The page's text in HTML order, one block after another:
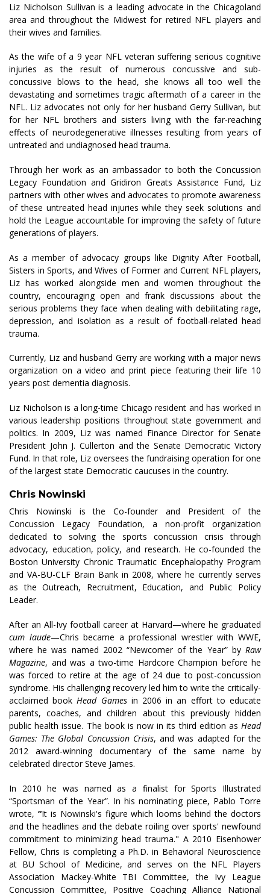
Liz Nicholson Sullivan is a leading advocate in the Chicagoland
area and throughout the Midwest for retired NFL players and
their wives and families.
As the wife of a 9 year NFL veteran suffering serious cognitive
injuries as the result of numerous concussive and sub-
concussive blows to the head, she knows all too well the
devastating and sometimes tragic aftermath of a career in the
NFL. Liz advocates not only for her husband Gerry Sullivan, but
for her NFL brothers and sisters living with the far-reaching
effects of neurodegenerative illnesses resulting from years of
untreated and undiagnosed head trauma.
Through her work as an ambassador to both the Concussion
Legacy Foundation and Gridiron Greats Assistance Fund, Liz
partners with other wives and advocates to promote awareness
of these untreated head injuries while they seek solutions and
hold the League accountable for improving the safety of future
generations of players.
As a member of advocacy groups like Dignity After Football,
Sisters in Sports, and Wives of Former and Current NFL players,
Liz has worked alongside men and women throughout the
country, encouraging open and frank discussions about the
serious problems they face when dealing with debilitating rage,
depression, and isolation as a result of football-related head
trauma.
Currently, Liz and husband Gerry are working with a major news
organization on a video and print piece featuring their life 10
years post dementia diagnosis.
Liz Nicholson is a long-time Chicago resident and has worked in
various leadership positions throughout state government and
politics. In 2009, Liz was named Finance Director for Senate
President John J. Cullerton and the Senate Democratic Victory
Fund. In that role, Liz oversees the fundraising operation for one
of the largest state Democratic caucuses in the country.
Chris Nowinski
Chris Nowinski is the Co-founder and President of the
Concussion Legacy Foundation, a non-profit organization
dedicated to solving the sports concussion crisis through
advocacy, education, policy, and research. He co-founded the
Boston University Chronic Traumatic Encephalopathy Program
and VA-BU-CLF Brain Bank in 2008, where he currently serves
as theOutreach, Recruitment, Education, and Public Policy
Leader.
After an All-Ivy football career at Harvard—where he graduated
cum laude—Chris became a professional wrestler with WWE,
where he was named 2002 “Newcomer of the Year” by Raw
Magazine, and was a two-time Hardcore Champion before he
was forced to retire at the age of 24 due to post-concussion
syndrome. His challenging recovery led him to write the critically-
acclaimed bookHead Games in 2006 in an effort to educate
parents, coaches, and children about this previously hidden
public health issue. The book is now in its third edition as Head
Games: The Global Concussion Crisis, and was adapted for the
2012 award-winning documentary of the same name by
celebrated director Steve James.
In 2010 he was named as a finalist for Sports Illustrated
“Sportsman of the Year”. In his nominating piece, Pablo Torre
wrote, “It is Nowinski's figure which looms behind the doctors
and the headlines and the debate roiling over sports' newfound
commitment to minimizing head trauma." A 2010 Eisenhower
Fellow, Chris is completing a Ph.D. in Behavioral Neuroscience
at BU School of Medicine, and serves on the NFL Players
Association Mackey-White TBI Committee, the Ivy League
Concussion Committee, Positive Coaching Alliance National